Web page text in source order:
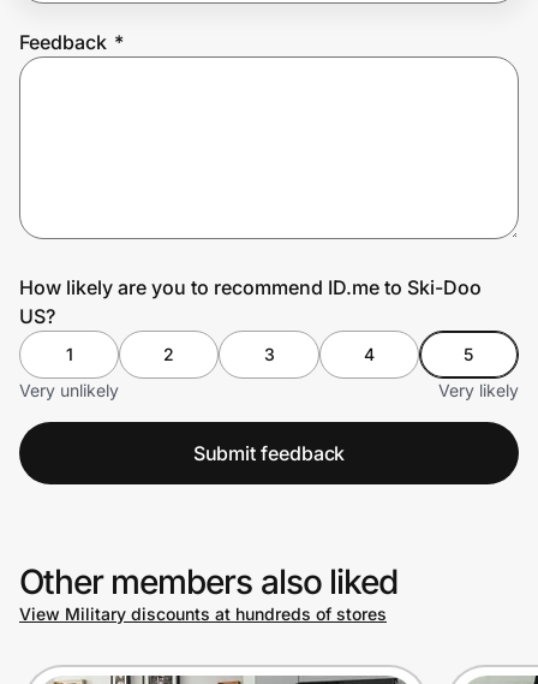
Feedback *
How likely are you to recommend ID.me to Ski-Doo
US?
1 2 3 4
5
Very unlikely
Very likely
Submit feedback
Other members also liked
View Military discounts at hundreds of stores